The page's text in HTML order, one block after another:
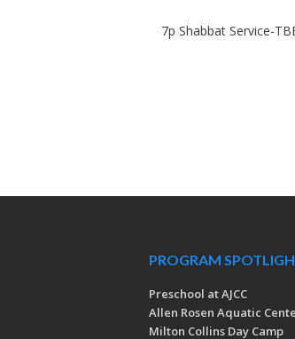
7p Shabbat Service-
PROGRAM
Preschool at AJCC
Allen Rosen Aquatic
Milton Collins Day Camp